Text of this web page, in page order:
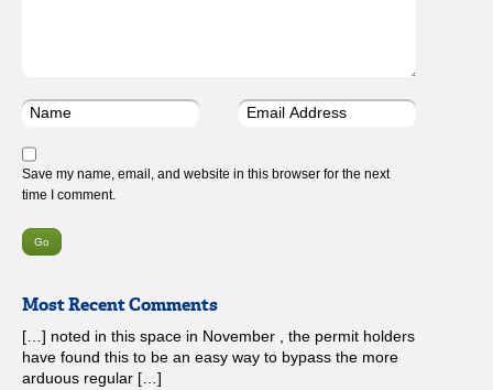
Save my name, email, and website in this browser for the next
time I comment.
Most Recent Comments
[…] noted in this space in November , the permit holders
have found this to be an easy way to bypass the more
arduous regular […]